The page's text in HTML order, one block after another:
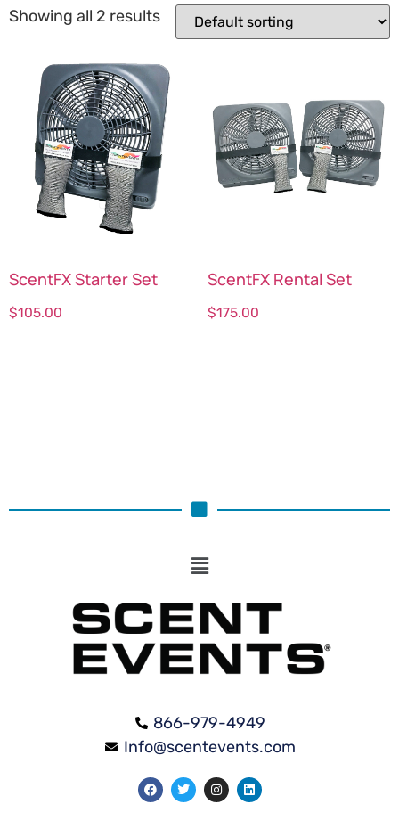
Showing all 2 results
ScentFX Starter Set
$105.00
ScentFX Rental Set
$175.00
866-979-4949
Info@scentevents.com